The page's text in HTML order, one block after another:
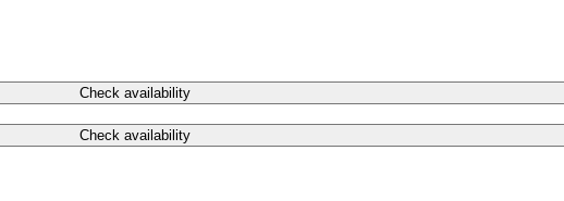
Check availability
Check availability